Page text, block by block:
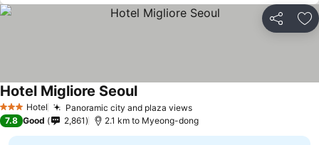
Share
3 StarsHotel Panoramic city and plaza views
Hotel Migliore Seoul
7.8 Good 2,861 2.1 km to Myeong-dong